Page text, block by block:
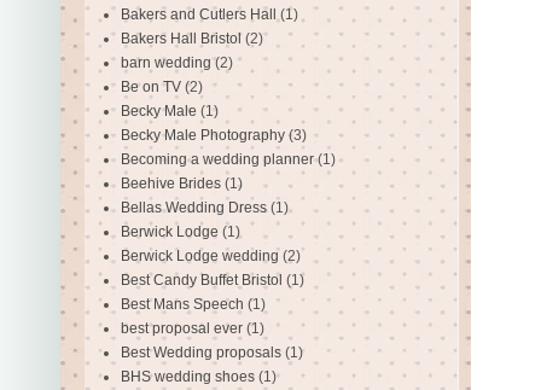
Bakers and Cutlers Hall (1)
Bakers Hall Bristol (2)
barn wedding (2)
Be on TV (2)
Becky Male (1)
Becky Male Photography (3)
Becoming a wedding planner (1)
Beehive Brides (1)
Bellas Wedding Dress (1)
Berwick Lodge (1)
Berwick Lodge wedding (2)
Best Candy Buffet Bristol (1)
Best Mans Speech (1)
best proposal ever (1)
Best Wedding proposals (1)
BHS wedding shoes (1)